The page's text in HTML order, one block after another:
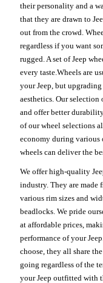
their personality and a
that they are drawn to
out from the crowd.
regardless if you want
rugged. A set of Jeep
every taste.Wheels are
your Jeep, but
aesthetics. Our selection
and offer better
of our wheel selections
economy during various
wheels can deliver the
We offer high-quality
industry. They are made
various rim sizes and
beadlocks. We pride
at affordable prices,
performance of your
choose, they all share
going regardless of the
your Jeep outfitted with